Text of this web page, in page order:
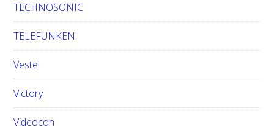
TECHNOSONIC
TELEFUNKEN
Vestel
Victory
Videocon